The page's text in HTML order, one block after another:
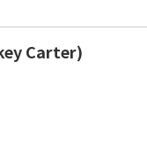
Carter)